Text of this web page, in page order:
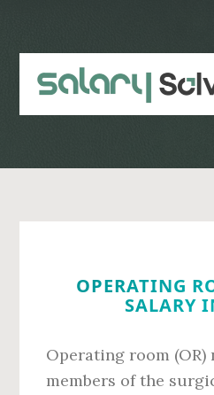
content
sidebar
OPERATING
SALARY
Operating room
members of the